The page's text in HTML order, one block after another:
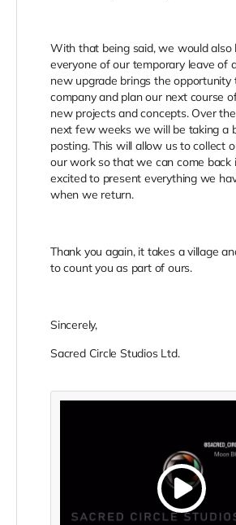
With that being said, we would also
everyone of our temporary leave of
new upgrade brings the opportunity
company and plan our next course
new projects and concepts. Over
next few weeks we will be taking a
posting. This will allow us to collect
our work so that we can come back
excited to present everything we
when we return.
Thank you again, it takes a village
to count you as part of ours.
Sincerely,
Sacred Circle Studios Ltd.